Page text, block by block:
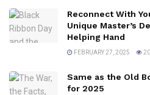
Reconnect With
Unique Master’s
Helping Hand
FEBRUARY 27, 2025
Same as the Old
for 2025